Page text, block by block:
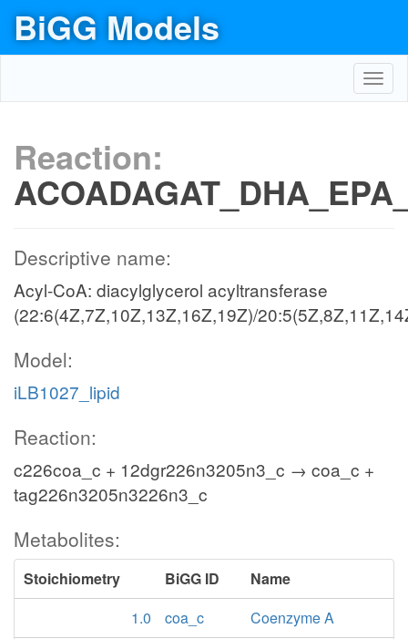
BiGG Models
Reaction:
Descriptive name:
Acyl-CoA: diacylglycerol acyltransferase
(22:6(4Z,7Z,10Z,13Z,16Z,19Z)/
Model:
iLB1027_lipid
Reaction:
c226coa_c + 12dgr226n3205n3_c → coa_c +
tag226n3205n3226n3_c
Metabolites:
Stoichiometry BiGG ID
Name
1.0
coa_c
Coenzyme A